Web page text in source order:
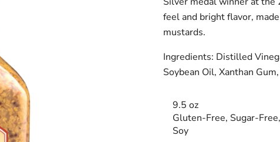
feel and bright flavor,
mustards.
Ingredients: Distilled
Soybean Oil, Xanthan
9.5 oz
Gluten-Free, Sugar-
Soy